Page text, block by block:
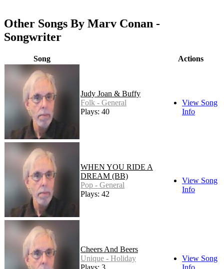
Other Songs By Marv Conan -
Songwriter
Song Actions
Judy Joan & Buffy
Folk - General
Plays: 40
View Song
Info
WHEN YOU RIDE A
DREAM (BB)
Pop - General
Plays: 42
View Song
Info
Cheers And Beers
Unique - Holiday
View Song